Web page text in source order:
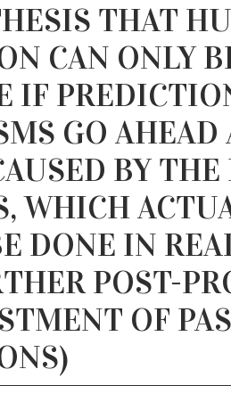
THAT
CAN ONLY
IF
GO AHEAD
BY THE
WHICH
DONE IN
POST-
OF